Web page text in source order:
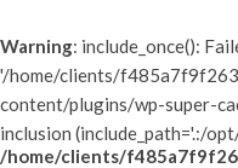
Warning: include_once():
'/home/clients/
content/plugins/wp-super-
inclusion (include_path='.:/
/home/clients/